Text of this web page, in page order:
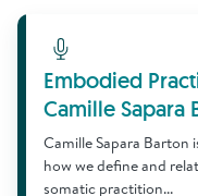
Learn More
Embodied
Camille Sapara
Camille Sapara Barton
how we define and
somatic practition...